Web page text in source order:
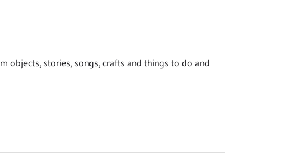
objects, stories, songs, crafts and things to do and